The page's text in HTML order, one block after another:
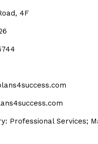
4F
Professional Services;